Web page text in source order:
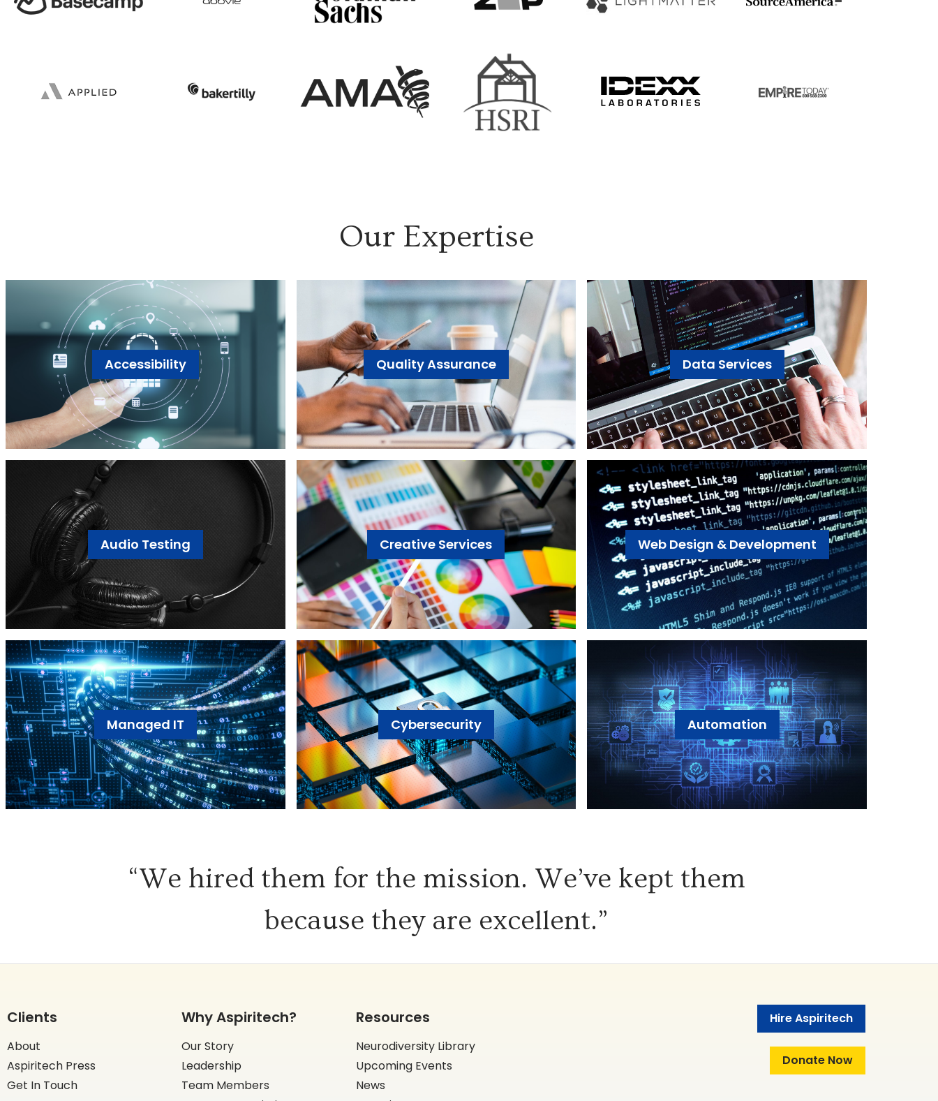
Our Expertise
Accessibility Quality Assurance Data Services
Audio Testing Creative Services Web Design & Development
Managed IT Cybersecurity Automation
“We hired them for the mission. We’ve kept them
because they are excellent.”
Clients
About
Aspiritech Press
Get In Touch
Why Aspiritech?
Our Story
Leadership
Team Members
Resources
Neurodiversity Library
Upcoming Events
News
Hire Aspiritech
Donate Now